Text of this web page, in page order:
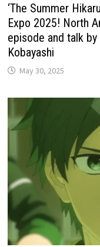
‘The Summer
Expo 2025! North
episode and talk
Kobayashi
May 30, 2025